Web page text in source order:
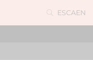
ESCAEN